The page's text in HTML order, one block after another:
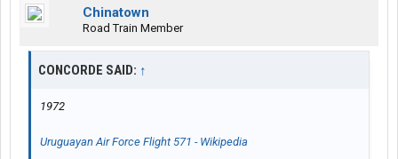
Chinatown
Road Train Member
CONCORDE SAID: ↑
1972
Uruguayan Air Force Flight 571 - Wikipedia